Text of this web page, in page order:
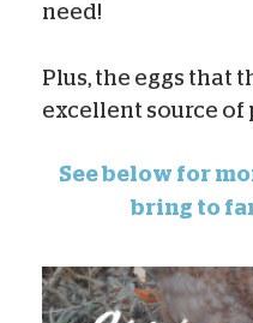
need!
Plus, the eggs that
excellent source of
See below for
bring to